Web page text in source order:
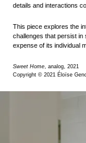
details and interactions
This piece explores the
challenges that persist in
expense of its individual
Sweet Home, analog, 2021
Copyright © 2021 Éloïse